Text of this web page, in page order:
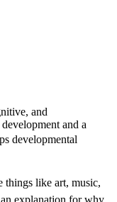
and
and a
developmental
things like art, music,
explanation for why